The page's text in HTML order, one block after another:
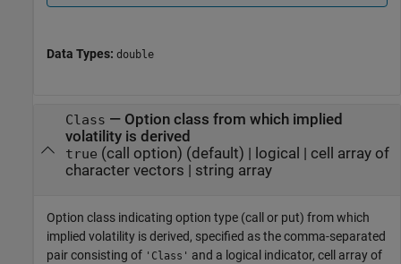
Data Types: double
Class — Option class from which implied
volatility is derived
true (call option) (default) | logical | cell array of
character vectors | string array
Option class indicating option type (call or put) from which
implied volatility is derived, specified as the comma-separated
pair consisting of 'Class' and a logical indicator, cell array of